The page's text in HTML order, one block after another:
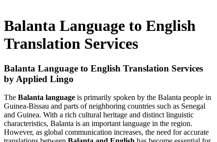
Balanta Language to English
Translation Services
Balanta Language to English Translation Services
by Applied Lingo
The Balanta language is primarily spoken by the Balanta people in
Guinea-Bissau and parts of neighboring countries such as Senegal
and Guinea. With a rich cultural heritage and distinct linguistic
characteristics, Balanta is an important language in the region.
However, as global communication increases, the need for accurate